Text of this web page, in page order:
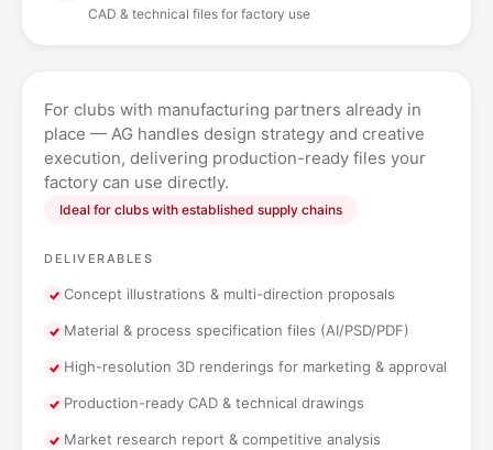
CAD & technical files for factory use
For clubs with manufacturing partners already in
place — AG handles design strategy and creative
execution, delivering production-ready files your
factory can use directly.
Ideal for clubs with established supply chains
DELIVERABLES
Concept illustrations & multi-direction proposals
Material & process specification files (AI/PSD/PDF)
High-resolution 3D renderings for marketing & approval
Production-ready CAD & technical drawings
Market research report & competitive analysis